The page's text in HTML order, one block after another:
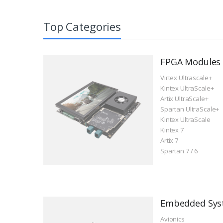
ACU19EG SoM with AMD
ACU15EG SoM
AC7Z100C SoM with AMD
AC7Z035B
Top Categories
FPGA Modules
Virtex Ultrascale+
Kintex UltraScale+
Artix UltraScale+
Spartan UltraScale+
Kintex UltraScale
Kintex 7
Artix 7
Spartan 7 / 6
Embedded
Avionics